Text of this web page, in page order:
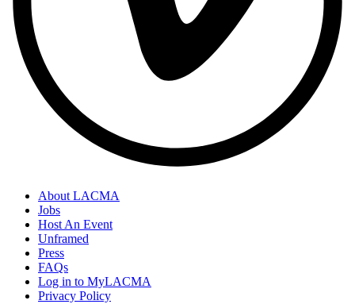
About LACMA
Jobs
Host An Event
Unframed
Press
FAQs
Log in to MyLACMA
Privacy Policy